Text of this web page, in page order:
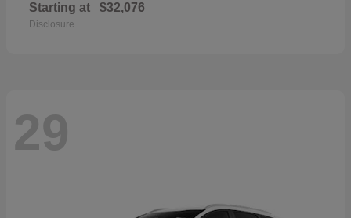
Starting at $32,076
Disclosure
29